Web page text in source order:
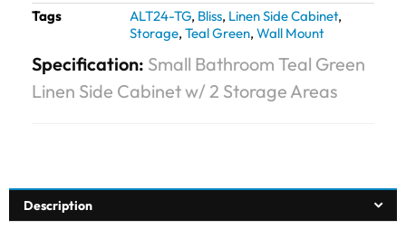
Tags
ALT24-TG, Bliss, Linen Side Cabinet,
Storage, Teal Green, Wall Mount
Specification: Small Bathroom Teal Green
Linen Side Cabinet w/ 2 Storage Areas
Description